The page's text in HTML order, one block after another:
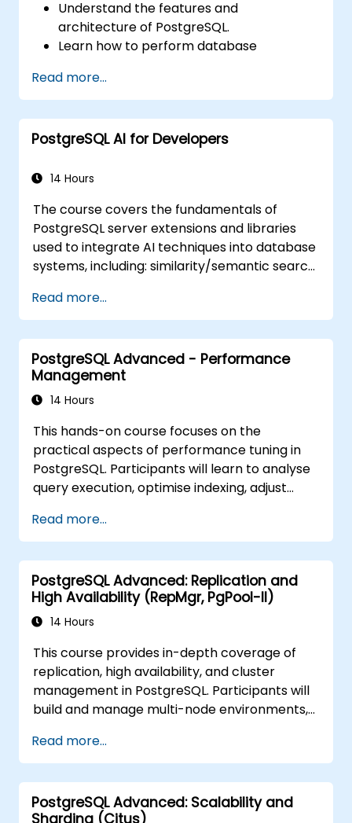
Understand the features and
architecture of PostgreSQL.
Learn how to perform database
Perform database backup and recovery
to prevent data loss.
Configure the server for high availability.
Learn the tools and techniques for high
Explore the external tools for monitoring
Read more...
PostgreSQL AI for Developers
14 Hours
The course covers the fundamentals of
PostgreSQL server extensions and libraries
used to integrate AI techniques into database
systems, including: similarity/semantic search
querying, and Retrieval-Augmented
Generation (RAG). Students will learn how to
install PgVector and PgAI, generate and load
vector embeddings, create vector indexes,
implement semantic search and RAG,
develop Text-to-SQL applications using
Demonstrations and hands-on practice
reinforce the core concepts and practical
skills.
Read more...
PostgreSQL Advanced - Performance
Management
14 Hours
This hands-on course focuses on the
practical aspects of performance tuning in
PostgreSQL. Participants will learn to analyse
query execution, optimise indexing, adjust
monitor workloads effectively. Real-world
scenarios and live exercises demonstrate
how to identify and resolve bottlenecks at
both the database and system levels.
Read more...
PostgreSQL Advanced: Replication and
High Availability (RepMgr, PgPool-II)
14 Hours
This course provides in-depth coverage of
replication, high availability, and cluster
management in PostgreSQL. Participants will
build and manage multi-node environments,
load balancing and connection pooling
solutions. The course includes live replication
labs and recovery simulations.
Read more...
PostgreSQL Advanced: Scalability and
Sharding (Citus)